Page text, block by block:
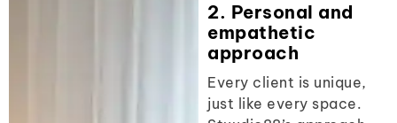
2. Personal and
empathetic
approach
Every client is unique,
just like every space.